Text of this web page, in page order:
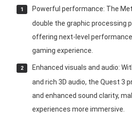
Powerful performance: The
double the graphic processing
offering next-level
gaming experience.
Enhanced visuals and audio:
and rich 3D audio, the Quest 3
and enhanced sound clarity,
experiences more immersive.